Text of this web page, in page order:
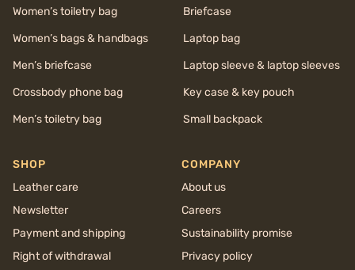
Women’s toiletry bag
Briefcase
Women’s bags & handbags
Laptop bag
Men’s briefcase
Laptop sleeve & laptop sleeves
Crossbody phone bag
Key case & key pouch
Men’s toiletry bag
Small backpack
SHOP
Leather care
Newsletter
Payment and shipping
Right of withdrawal
COMPANY
About us
Careers
Sustainability promise
Privacy policy